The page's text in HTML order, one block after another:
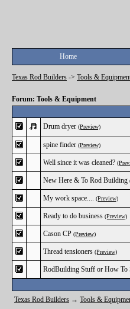
Home
Texas Rod Builders -> Tools &
Forum: Tools & Equipment
Drum dryer (Preview)
spine finder (Preview)
Well since it was cleaned?
New Here & To Rod Building
My work space.... (Preview)
Ready to do business (Preview)
Cason CP (Preview)
Thread tensioners (Preview)
RodBuilding Stuff or How To
Texas Rod Builders → Tools &